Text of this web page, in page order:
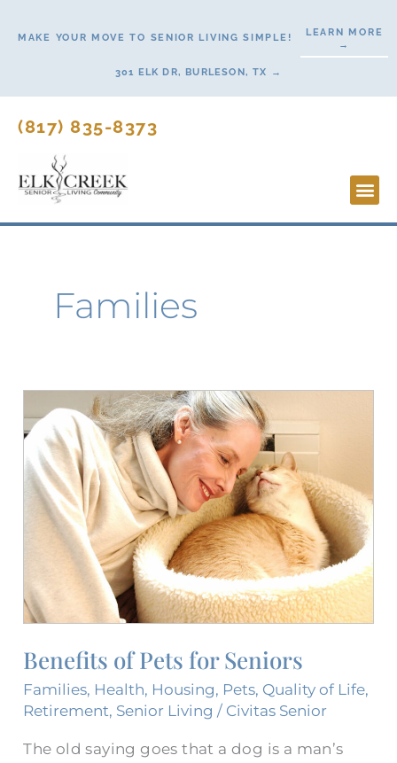
MAKE YOUR MOVE TO SENIOR LIVING SIMPLE!
LEARN MORE
→
301 ELK DR, BURLESON, TX →
(817) 835-8373
Families
Benefits of Pets for Seniors
Families, Health, Housing, Pets, Quality of Life,
Retirement, Senior Living / Civitas Senior
The old saying goes that a dog is a man’s
of
Pets
for
Seniors